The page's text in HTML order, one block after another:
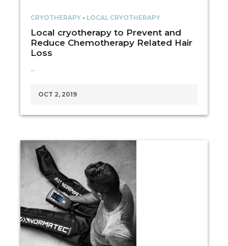
CRYOTHERAPY • LOCAL CRYOTHERAPY
Local cryotherapy to Prevent and
Reduce Chemotherapy Related Hair
Loss
…
OCT 2, 2019